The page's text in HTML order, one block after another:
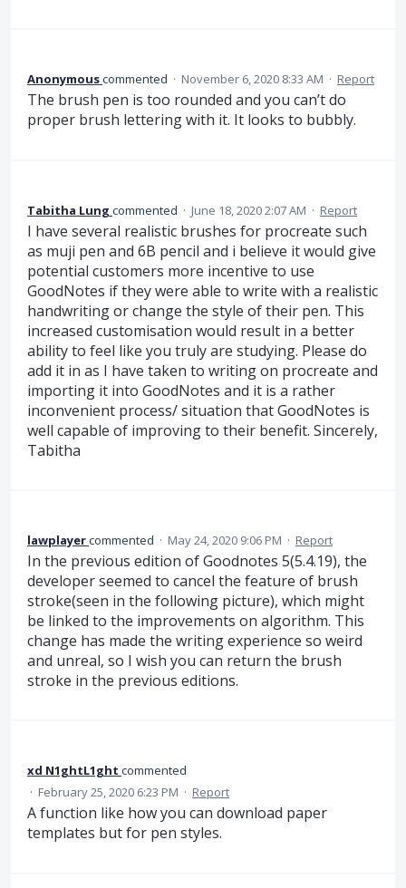
Anonymouscommented · November 6, 2020 8:33 AM · Report
The brush pen is too rounded and you can’t do
proper brush lettering with it. It looks to bubbly.
Tabitha Lung commented · June 18, 2020 2:07 AM · Report
I have several realistic brushes for procreate such
as muji pen and 6B pencil and i believe it would give
potential customers more incentive to use
GoodNotes if they were able to write with a realistic
handwriting or change the style of their pen. This
increased customisation would result in a better
ability to feel like you truly are studying. Please do
add it in as I have taken to writing on procreate and
importing it into GoodNotes and it is a rather
inconvenient process/ situation that GoodNotes is
well capable of improving to their benefit. Sincerely,
Tabitha
lawplayercommented · May 24, 2020 9:06 PM · Report
In the previous edition of Goodnotes 5(5.4.19), the
developer seemed to cancel the feature of brush
stroke(seen in the following picture), which might
be linked to the improvements on algorithm. This
change has made the writing experience so weird
and unreal, so I wish you can return the brush
stroke in the previous editions.
xd N1ghtL1ght commented
· February 25, 2020 6:23 PM · Report
A function like how you can download paper
templates but for pen styles.